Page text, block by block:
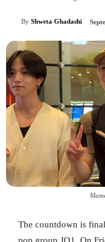
By Shweta Ghadashi
The countdown is